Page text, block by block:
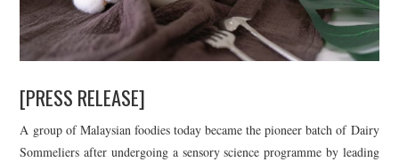
[PRESS RELEASE]
A group of Malaysian foodies today became the pioneer batch of Dairy
Sommeliers after undergoing a sensory science programme by leading